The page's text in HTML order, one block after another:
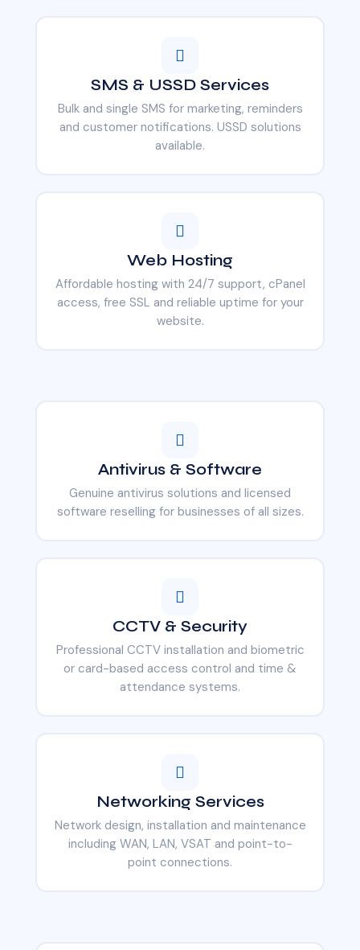
SMS & USSD Services
Bulk and single SMS for marketing, reminders
and customer notifications. USSD solutions
available.
Web Hosting
Affordable hosting with 24/7 support, cPanel
access, free SSL and reliable uptime for your
website.
Antivirus & Software
Genuine antivirus solutions and licensed
software reselling for businesses of all sizes.
CCTV & Security
Professional CCTV installation and biometric
or card-based access control and time &
attendance systems.
Networking Services
Network design, installation and maintenance
including WAN, LAN, VSAT and point-to-
point connections.